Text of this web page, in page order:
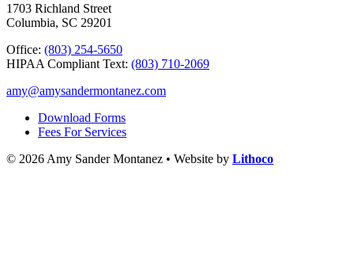
1703 Richland Street
Columbia, SC 29201
Office: (803) 254-5650
HIPAA Compliant Text: (803) 710-2069
amy@amysandermontanez.com
Download Forms
Fees For Services
© 2026 Amy Sander Montanez • Website by Lithoco